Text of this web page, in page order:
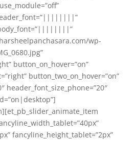
header_font=”||||||||”
wp-
button_on_hover=”on”
button_two_on_hover=”on”
header_font_size_phone=”20″
fancyline_height_tablet=”2px”